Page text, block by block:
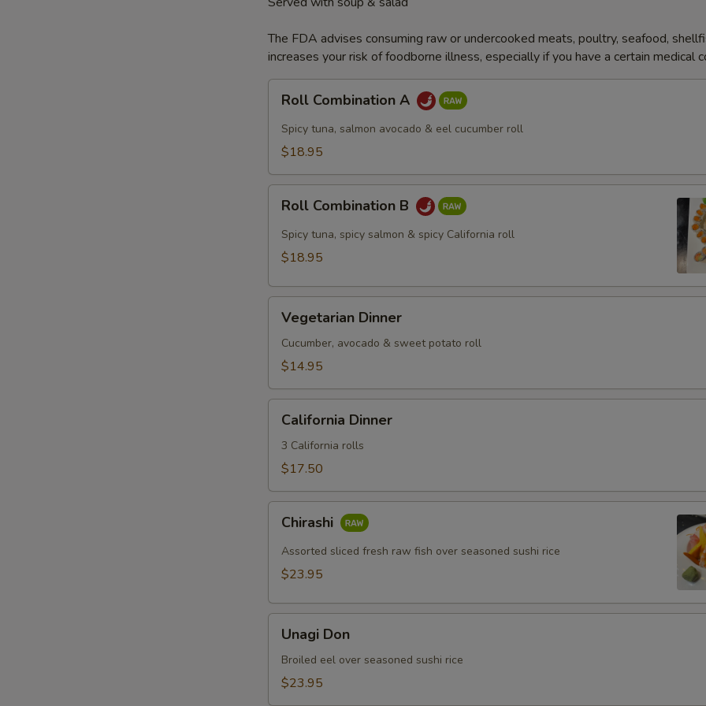
The FDA advises consuming raw or undercooked meats, poultry, seafood,
increases your risk of foodborne illness, especially if you have a certain medical
Roll
Combination
Roll Combination A
Spicy tuna, salmon avocado & eel cucumber roll
$18.95
Roll
Combination
Roll Combination B
Spicy tuna, spicy salmon & spicy California roll
$18.95
Vegetarian
Dinner
Vegetarian Dinner
Cucumber, avocado & sweet potato roll
$14.95
California
Dinner
California Dinner
3 California rolls
$17.50
Chirashi
Chirashi
Assorted sliced fresh raw fish over seasoned sushi rice
$23.95
Unagi
DonUnagi Don
Broiled eel over seasoned sushi rice
$23.95